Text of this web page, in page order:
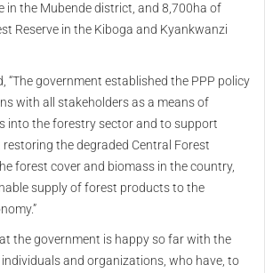
in the Mubende district, and 8,700ha of
Reserve in the Kiboga and Kyankwanzi
“The government established the PPP policy
with all stakeholders as a means of
into the forestry sector and to support
the degraded Central Forest
forest cover and biomass in the country,
supply of forest products to the
the government is happy so far with the
and organizations, who have, to